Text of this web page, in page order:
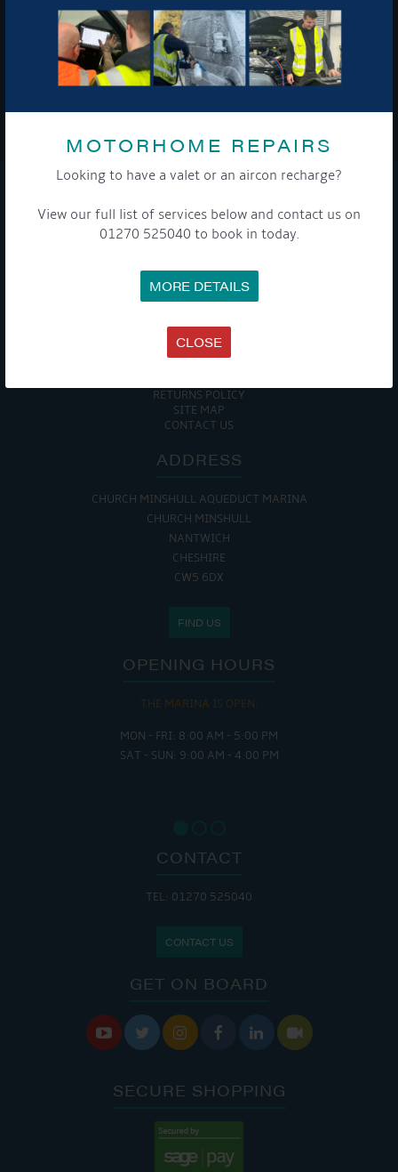
MOTORHOME REPAIRS
Looking to have a valet or an aircon recharge?
View our full list of services below and contact us on
01270 525040 to book in today.
MORE DETAILS
CLOSE
To see a copy of our privacy notice please contact our data
protection officer or visit ourprivacy policy here
COMPANY
EVENTS
TERMS & CONDITIONS
DATA PROTECTION POLICY
ACCESSIBILITY GUIDE
ENVIRONMENTAL POLICY
RETURNS POLICY
SITE MAP
CONTACT US
ADDRESS
CHURCH MINSHULL AQUEDUCT MARINA
CHURCH MINSHULL
NANTWICH
CHESHIRE
CW5 6DX
FIND US
OPENING HOURS
THE MARINA IS OPEN:
MON - FRI: 8:00 AM - 5:00 PM
SAT - SUN: 9:00 AM - 4:00 PM
CONTACT
TEL: 01270 525040
CONTACT US
GET ON BOARD
     
SECURE SHOPPING